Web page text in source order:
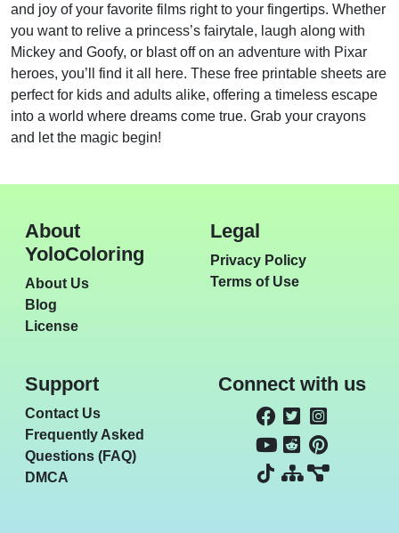
and joy of your favorite films right to your fingertips. Whether
you want to relive a princess’s fairytale, laugh along with
Mickey and Goofy, or blast off on an adventure with Pixar
heroes, you’ll find it all here. These free printable sheets are
perfect for kids and adults alike, offering a timeless escape
into a world where dreams come true. Grab your crayons
and let the magic begin!
About
YoloColoring
About Us
Blog
License
Legal
Privacy Policy
Terms of Use
Support
Contact Us
Frequently Asked
Questions (FAQ)
DMCA
Connect with us